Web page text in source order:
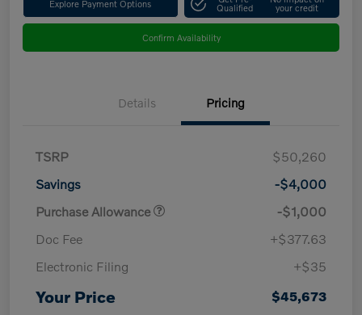
Explore Payment Options Qualified your credit
Confirm Availability
Details Pricing
TSRP
$50,260
Savings
-$4,000
Purchase Allowance
-$1,000
Doc Fee
+$377.63
Electronic Filing
+$35
Your Price $45,673